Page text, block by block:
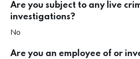
Are you subject to any live
investigations?
No
Are you an employee of or